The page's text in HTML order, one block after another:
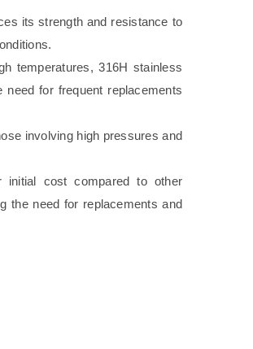
its strength and resistance to
temperatures, 316H stainless
for frequent replacements
involving high pressures and
initial cost compared to other
the need for replacements and